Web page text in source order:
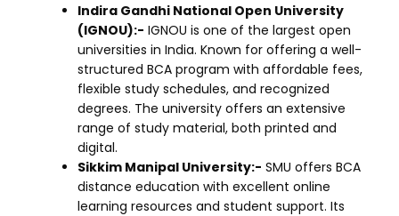
Indira Gandhi National Open University
(IGNOU):- IGNOU is one of the largest open
universities in India. Known for offering a well-
structured BCA program with affordable fees,
flexible study schedules, and recognized
degrees. The university offers an extensive
range of study material, both printed and
digital.
Sikkim Manipal University:- SMU offers BCA
distance education with excellent online
learning resources and student support. Its